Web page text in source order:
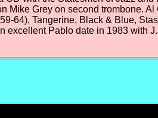
Mike Grey on second trombone. Al
64), Tangerine, Black & Blue,
excellent Pablo date in 1983 with